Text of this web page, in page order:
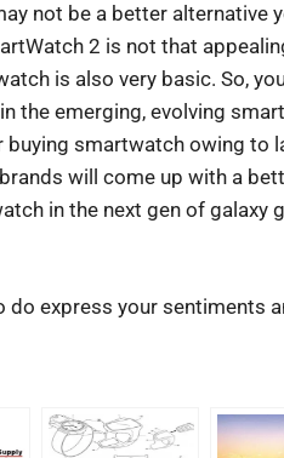
not be a better alternative
2 is not that
is also very basic. So,
the emerging, evolving
smartwatch owing to
will come up with a
in the next gen of galaxy
do express your sentiments